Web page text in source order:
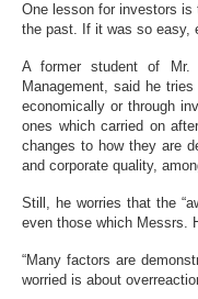
One lesson for investors is
the past. If it was so easy,
A former student of Mr.
Management, said he
economically or through
ones which carried on
changes to how they are
and corporate quality,
Still, he worries that the
even those which Messrs.
“Many factors are
worried is about